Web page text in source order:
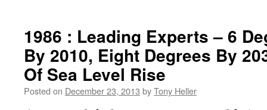
1986 : Leading Experts – 6
By 2010, Eight Degrees By
Of Sea Level Rise
Posted on December 23, 2013 byTony Heller